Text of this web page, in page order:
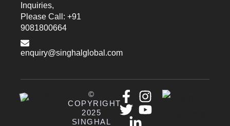
Inquiries,
Please Call: +91
9081800664
enquiry@singhalglobal.com
©
COPYRIGHT
2025
SINGHAL